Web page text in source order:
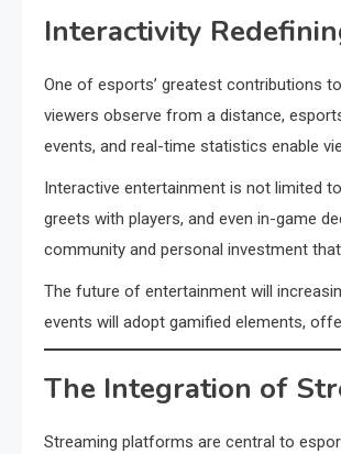
Interactivity
One of esports’ greatest contributions
viewers observe from a distance,
events, and real-time statistics enable
Interactive entertainment is not limited
greets with players, and even in-game
community and personal investment
The future of entertainment will
events will adopt gamified elements,
The Integration of
Streaming platforms are central to